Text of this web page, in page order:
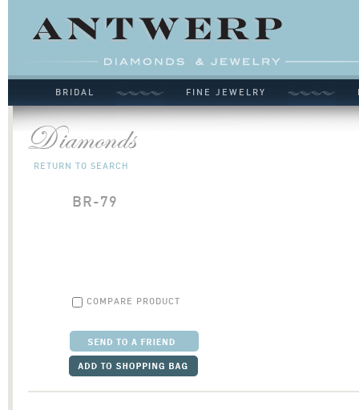
BRIDAL FINE JEWELRY
RETURN TO SEARCH
BR-79
COMPARE PRODUCT